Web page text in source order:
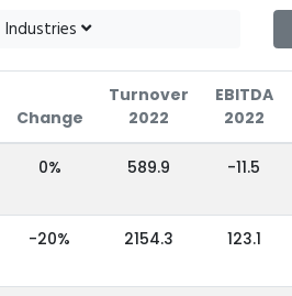
Industries
Change
Turnover
2022
EBITDA
2022
0% 589.9 -11.5
-20% 2154.3 123.1